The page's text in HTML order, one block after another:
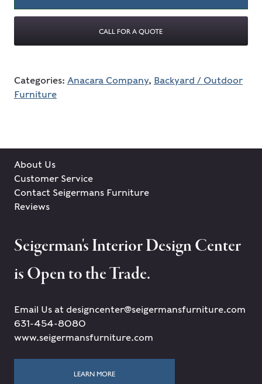
CALL FOR A QUOTE
Categories: Anacara Company, Backyard / Outdoor
Furniture
About Us
Customer Service
Contact Seigermans Furniture
Reviews
Seigerman's Interior Design Center
is Open to the Trade.
Email Us at designcenter@seigermansfurniture.com
631-454-8080
www.seigermansfurniture.com
LEARN MORE